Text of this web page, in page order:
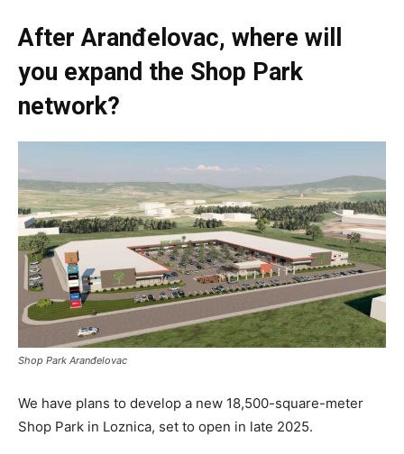
After Aranđelovac, where will
you expand the Shop Park
network?
Shop Park Aranđelovac
We have plans to develop a new 18,500-square-meter
Shop Park in Loznica, set to open in late 2025.